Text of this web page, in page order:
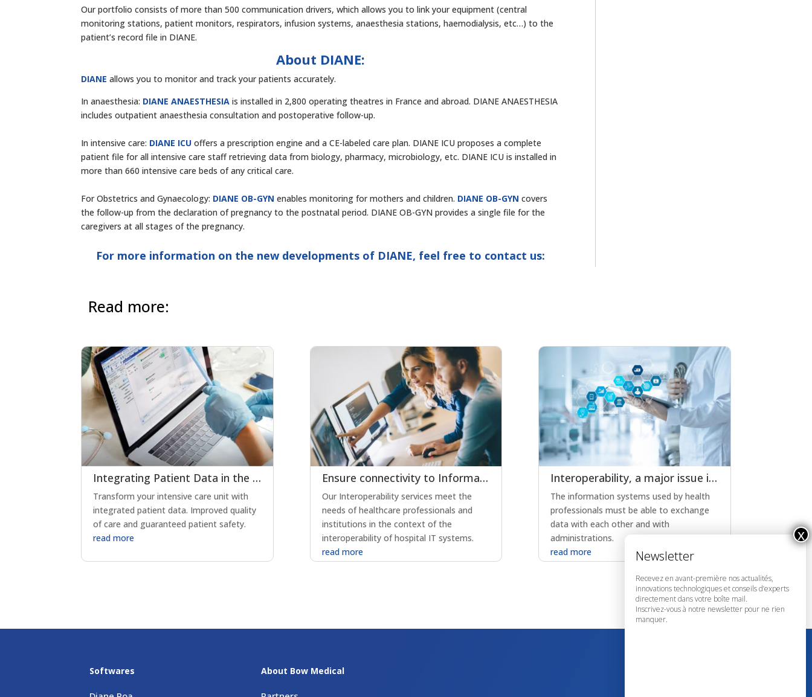
Our portfolio consists of more than 500 communication drivers, which allows you to link your equipment (central
monitoring stations, patient monitors, respirators, infusion systems, anaesthesia stations, haemodialysis, etc…) to the
patient’s record file in DIANE.
About DIANE:
DIANE allows you to monitor and track your patients accurately.
In anaesthesia: DIANE ANAESTHESIA is installed in 2,800 operating theatres in France and abroad. DIANE ANAESTHESIA
includes outpatient anaesthesia consultation and postoperative follow-up.
In intensive care: DIANE ICU offers a prescription engine and a CE-labeled care plan. DIANE ICU proposes a complete
patient file for all intensive care staff retrieving data from biology, pharmacy, microbiology, etc. DIANE ICU is installed in
more than 660 intensive care beds of any critical care.
For Obstetrics and Gynaecology: DIANE OB-GYN enables monitoring for mothers and children. DIANE OB-GYN covers
the follow-up from the declaration of pregnancy to the postnatal period. DIANE OB-GYN provides a single file for the
caregivers at all stages of the pregnancy.
For more information on the new developments of DIANE, feel free to contact us:
Read more:
Integrating Patient Data in the ICU: Transforming Critical Care Delivery
Transform your intensive care unit with
integrated patient data. Improved quality
of care and guaranteed patient safety.
read more
Ensure connectivity to Information Systems through interoperability
Our Interoperability services meet the
needs of healthcare professionals and
institutions in the context of the
interoperability of hospital IT systems.
read more
Interoperability, a major issue in the evolution of e-health
The information systems used by health
professionals must be able to exchange
data with each other and with
administrations.
read more
Softwares About Bow Medical
Recevez en avant-première nos actualités,
innovations technologiques et conseils d’experts
directement dans votre boîte mail.
Inscrivez-vous à notre newsletter pour ne rien
manquer.